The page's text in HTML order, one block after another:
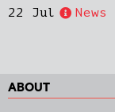
22 Jul
News
ABOUT